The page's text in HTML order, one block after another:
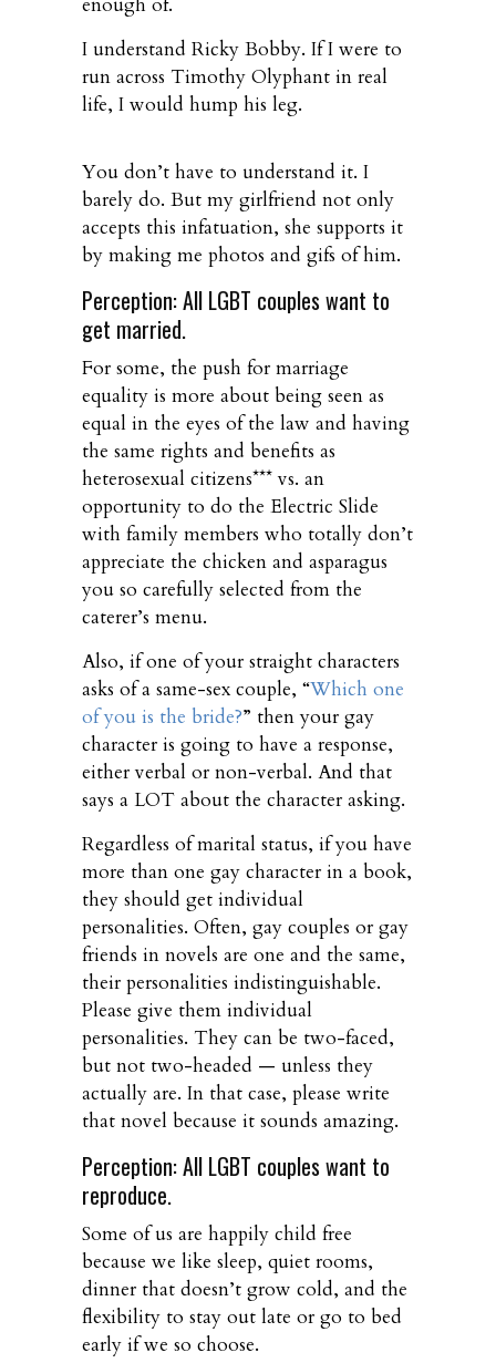
I understand Ricky Bobby. If I were to
run across Timothy Olyphant in real
life, I would hump his leg.
You don’t have to understand it. I
barely do. But my girlfriend not only
accepts this infatuation, she supports it
by making me photos and gifs of him.
Perception: All LGBT couples want to
get married.
For some, the push for marriage
equality is more about being seen as
equal in the eyes of the law and having
the same rights and benefits as
heterosexual citizens*** vs. an
opportunity to do the Electric Slide
with family members who totally don’t
appreciate the chicken and asparagus
you so carefully selected from the
caterer’s menu.
Also, if one of your straight characters
asks of a same-sex couple, “Which one
of you is the bride?” then your gay
character is going to have a response,
either verbal or non-verbal. And that
says a LOT about the character asking.
Regardless of marital status, if you have
more than one gay character in a book,
they should get individual
personalities. Often, gay couples or gay
friends in novels are one and the same,
their personalities indistinguishable.
Please give them individual
personalities. They can be two-faced,
but not two-headed — unless they
actually are. In that case, please write
that novel because it sounds amazing.
Perception: All LGBT couples want to
reproduce.
Some of us are happily child free
because we like sleep, quiet rooms,
dinner that doesn’t grow cold, and the
flexibility to stay out late or go to bed
early if we so choose.